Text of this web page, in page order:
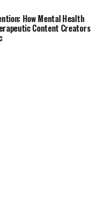
How Mental Health
Content Creators